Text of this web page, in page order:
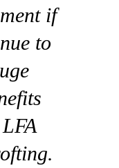
if
to